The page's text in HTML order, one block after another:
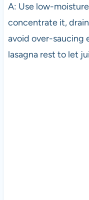
A: Use low-
concentrate it,
avoid over-saucing
lasagna rest to let